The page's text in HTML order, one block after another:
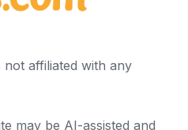
not affiliated with any
may be AI-assisted and